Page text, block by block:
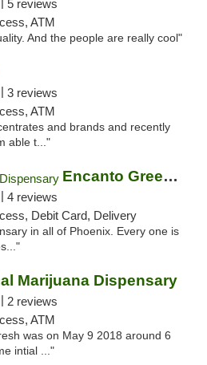
5 reviews
ATM
And the people are really cool"
3 reviews
ATM
and brands and recently
able t..."
Encanto Green Cross Dispensary
4 reviews
Debit Card, Delivery
in all of Phoenix. Every one is
Marijuana Dispensary
2 reviews
ATM
was on May 9 2018 around 6
intial ..."